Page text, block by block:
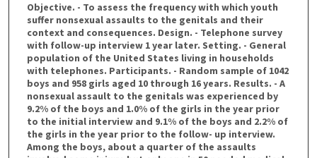
Objective. - To assess the frequency with which youth
suffer nonsexual assaults to the genitals and their
context and consequences. Design. - Telephone survey
with follow-up interview 1 year later. Setting. - General
population of the United States living in households
with telephones. Participants. - Random sample of 1042
boys and 958 girls aged 10 through 16 years. Results. - A
nonsexual assault to the genitals was experienced by
9.2% of the boys and 1.0% of the girls in the year prior
to the initial interview and 9.1% of the boys and 2.2% of
the girls in the year prior to the follow- up interview.
Among the boys, about a quarter of the assaults